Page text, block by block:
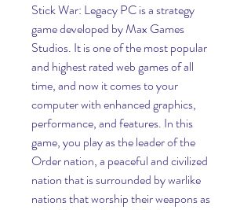
Stick War: Legacy PC is a strategy
game developed by Max Games
Studios. It is one of the most popular
and highest rated web games of all
time, and now it comes to your
computer with enhanced graphics,
performance, and features. In this
game, you play as the leader of the
Order nation, a peaceful and civilized
nation that is surrounded by warlike
nations that worship their weapons as